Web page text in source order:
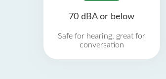
70 dBA or below
Safe for hearing, great for
conversation